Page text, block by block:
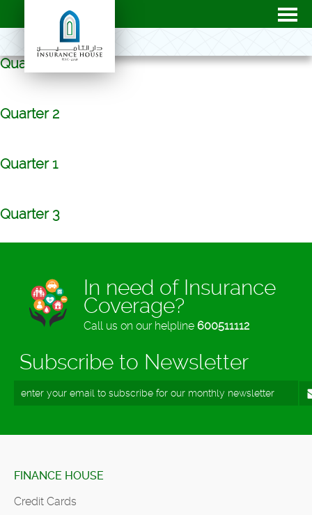
Quarter 4
Quarter 2
Quarter 1
Quarter 3
In need of Insurance
Coverage?
Call us on our helpline 600511112
Subscribe to Newsletter
FINANCE HOUSE
Credit Cards